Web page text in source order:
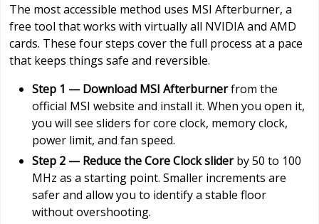
The most accessible method uses MSI Afterburner, a
free tool that works with virtually all NVIDIA and AMD
cards. These four steps cover the full process at a pace
that keeps things safe and reversible.
Step 1 — Download MSI Afterburnerfrom the
official MSI website and install it. When you open it,
you will see sliders for core clock, memory clock,
power limit, and fan speed.
Step 2 — Reduce the Core Clock sliderby 50 to 100
MHz as a starting point. Smaller increments are
safer and allow you to identify a stable floor
without overshooting.